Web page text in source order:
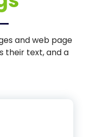
and web page
their text, and a